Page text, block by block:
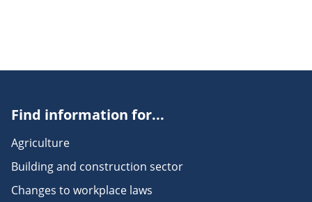
Find information for...
Agriculture
Building and construction sector
Changes to workplace laws